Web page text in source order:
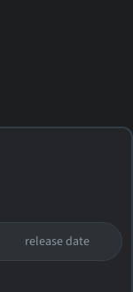
release date